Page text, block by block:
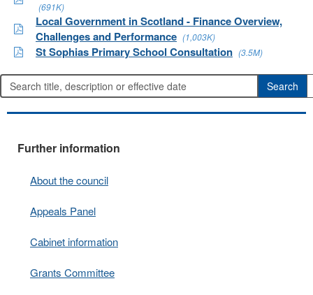
(691K)
Local Government in Scotland - Finance Overview,
Challenges and Performance (1,003K)
St Sophias Primary School Consultation (3.5M)
Further information
About the council
Appeals Panel
Cabinet information
Grants Committee